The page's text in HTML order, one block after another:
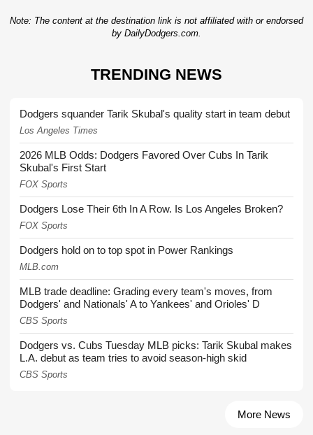
Note: The content at the destination link is not affiliated with or endorsed
by DailyDodgers.com.
TRENDING NEWS
Dodgers squander Tarik Skubal's quality start in team debut
Los Angeles Times
2026 MLB Odds: Dodgers Favored Over Cubs In Tarik
Skubal's First Start
FOX Sports
Dodgers Lose Their 6th In A Row. Is Los Angeles Broken?
FOX Sports
Dodgers hold on to top spot in Power Rankings
MLB.com
MLB trade deadline: Grading every team's moves, from
Dodgers' and Nationals' A to Yankees' and Orioles' D
CBS Sports
Dodgers vs. Cubs Tuesday MLB picks: Tarik Skubal makes
L.A. debut as team tries to avoid season-high skid
CBS Sports
More News